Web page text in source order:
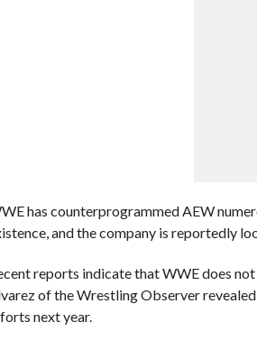
has counterprogrammed AEW
and the company is reportedly
reports indicate that WWE does
of the Wrestling Observer
next year.